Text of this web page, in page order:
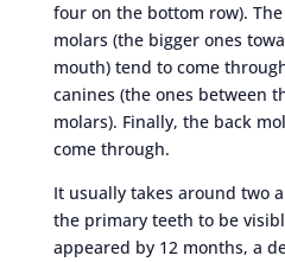
four on the bottom row).
molars (the bigger ones
mouth) tend to come
canines (the ones between
molars). Finally, the back
come through.
It usually takes around two
the primary teeth to be
appeared by 12 months, a